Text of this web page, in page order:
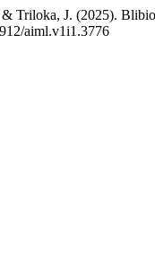
Triloka, J. (2025).
aiml.v1i1.3776